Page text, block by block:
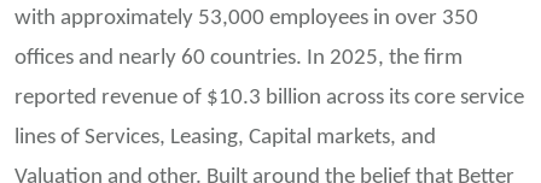
with approximately 53,000 employees in over 350
offices and nearly 60 countries. In 2025, the firm
reported revenue of $10.3 billion across its core service
lines of Services, Leasing, Capital markets, and
Valuation and other. Built around the belief that Better